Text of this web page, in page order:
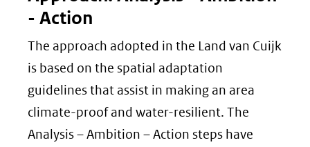
- Action
The approach adopted in the Land van Cuijk
is based on the spatial adaptation
guidelines that assist in making an area
climate-proof and water-resilient. The
Analysis – Ambition – Action steps have